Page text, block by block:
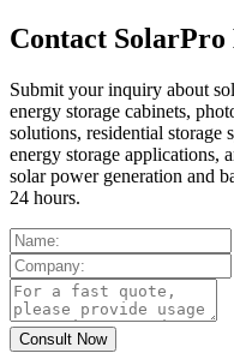
Contact SolarPro
Submit your inquiry about
energy storage cabinets,
solutions, residential storage
energy storage applications,
solar power generation and
24 hours.